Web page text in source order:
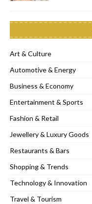
Art & Culture
Automotive & Energy
Business & Economy
Entertainment & Sports
Fashion & Retail
Jewellery & Luxury Goods
Restaurants & Bars
Shopping & Trends
Technology & Innovation
Travel & Tourism